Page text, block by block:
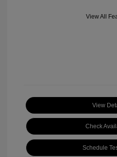
View All
View
Check
Schedule